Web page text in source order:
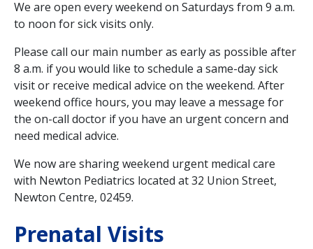
We are open every weekend on Saturdays from 9 a.m.
to noon for sick visits only.
Please call our main number as early as possible after
8 a.m. if you would like to schedule a same-day sick
visit or receive medical advice on the weekend. After
weekend office hours, you may leave a message for
the on-call doctor if you have an urgent concern and
need medical advice.
We now are sharing weekend urgent medical care
with Newton Pediatrics located at 32 Union Street,
Newton Centre, 02459.
Prenatal Visits